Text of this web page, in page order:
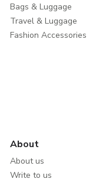
Bags & Luggage
Travel & Luggage
Fashion Accessories
About
About us
Write to us